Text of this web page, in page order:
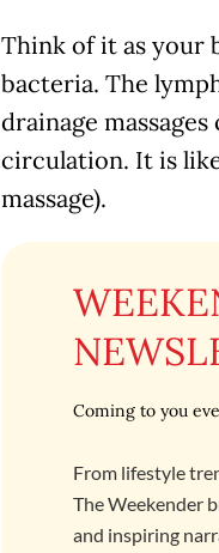
Think of it as your
bacteria. The
drainage
circulation. It is
massage).
Coming to you
From lifestyle
The Weekender
and inspiring